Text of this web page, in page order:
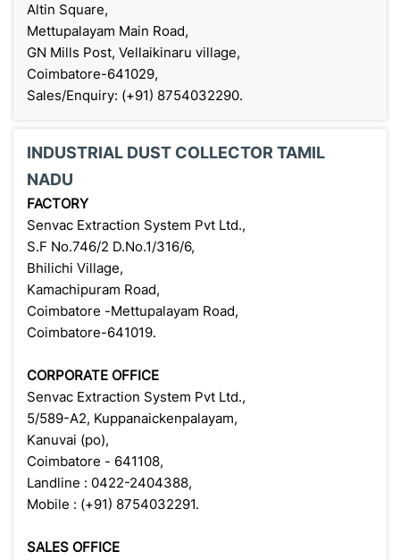
Altin Square,
Mettupalayam Main Road,
GN Mills Post, Vellaikinaru village,
Coimbatore-641029,
Sales/Enquiry: (+91) 8754032290.
INDUSTRIAL DUST COLLECTOR TAMIL
NADU
FACTORY
Senvac Extraction System Pvt Ltd.,
S.F No.746/2 D.No.1/316/6,
Bhilichi Village,
Kamachipuram Road,
Coimbatore -Mettupalayam Road,
Coimbatore-641019.
CORPORATE OFFICE
Senvac Extraction System Pvt Ltd.,
5/589-A2, Kuppanaickenpalayam,
Kanuvai (po),
Coimbatore - 641108,
Landline : 0422-2404388,
Mobile : (+91) 8754032291.
SALES OFFICE